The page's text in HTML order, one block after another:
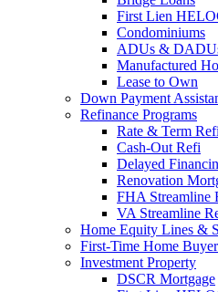
First Lien
Condominiums
ADUs &
Manufactured
Lease to Own
Down Payment
Refinance Programs
Rate & Term
Cash-Out Refi
Delayed
Renovation
FHA Streamline
VA Streamline
Home Equity Lines &
First-Time Home
Investment Property
DSCR Mortgage